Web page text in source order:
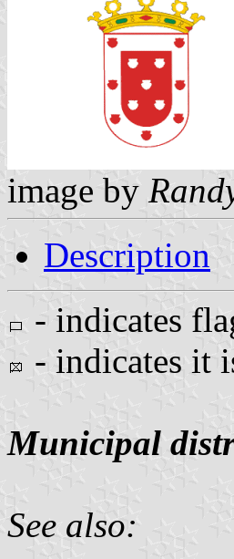
image by
Description
- indicates
- indicates it
Municipal
See also: